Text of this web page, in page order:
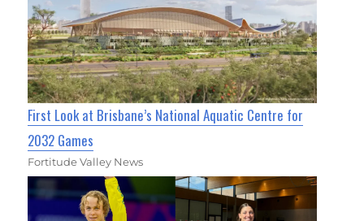
First Look at Brisbane’s National Aquatic Centre for
2032 Games
Fortitude Valley News